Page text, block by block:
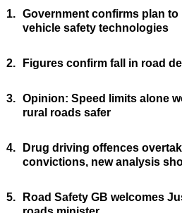
1. Government confirms plan to
vehicle safety technologies
2. Figures confirm fall in road
3. Opinion: Speed limits alone
rural roads safer
4.
Drug driving offences
convictions, new analysis
5.
Road Safety GB welcomes